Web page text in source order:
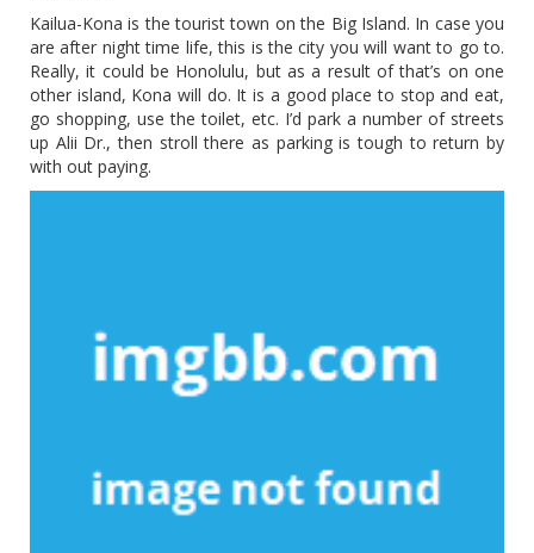
Kailua-Kona is the tourist town on the Big Island. In case you
are after night time life, this is the city you will want to go to.
Really, it could be Honolulu, but as a result of that’s on one
other island, Kona will do. It is a good place to stop and eat,
go shopping, use the toilet, etc. I’d park a number of streets
up Alii Dr., then stroll there as parking is tough to return by
with out paying.